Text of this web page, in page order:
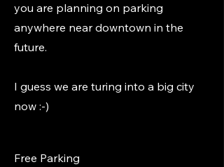
you are planning on parking
anywhere near downtown in the
future.
I guess we are turing into a big city
now :-)
Free Parking